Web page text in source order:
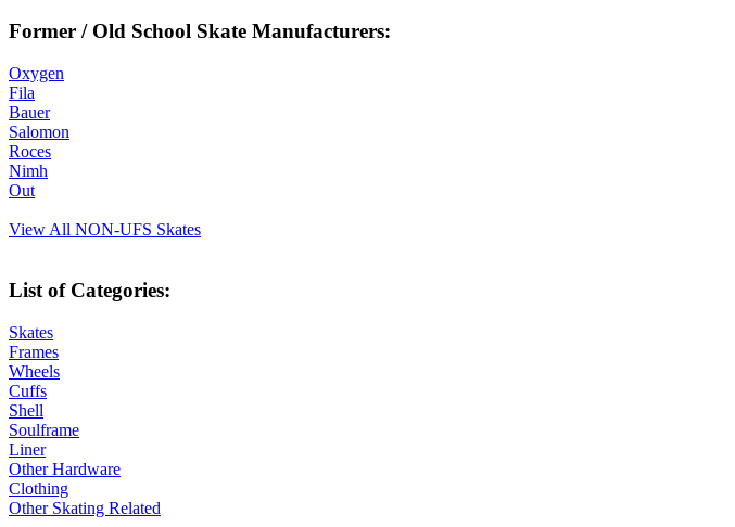
Former / Old School Skate Manufacturers:
Oxygen
Fila
Bauer
Salomon
Roces
Nimh
Out
View All NON-UFS Skates
List of Categories:
Skates
Frames
Wheels
Cuffs
Shell
Soulframe
Liner
Other Hardware
Clothing
Other Skating Related